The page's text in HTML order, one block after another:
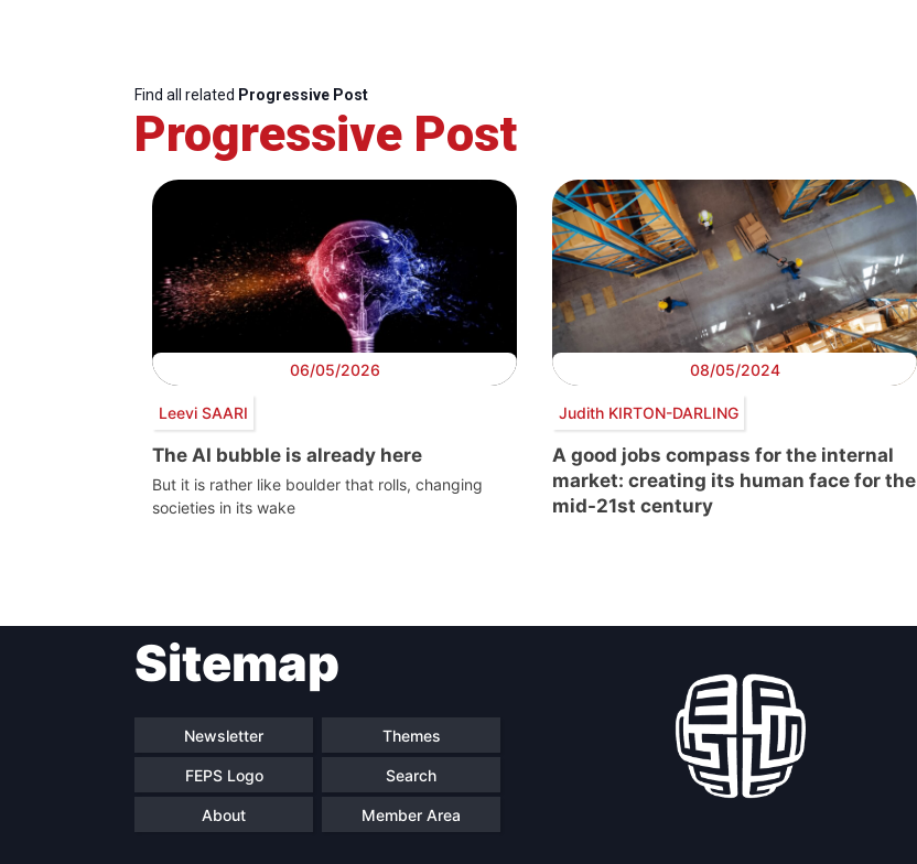
Find all related Progressive Post
Progressive Post
06/05/2026
Leevi SAARI
The AI bubble is already here
But it is rather like boulder that rolls, changing
societies in its wake
08/05/2024
Judith KIRTON-DARLING
A good jobs compass for the internal
market: creating its human face for the
mid-21st century
Sitemap
Newsletter Themes
FEPS Logo Search
About Member Area